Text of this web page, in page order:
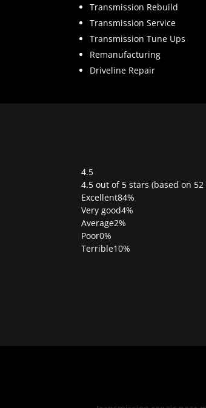
Transmission Rebuild
Transmission Service
Transmission Tune Ups
Remanufacturing
Driveline Repair
4.5
Rated
4.5
out
of
5
4.5 out of 5 stars (based on 52
Excellent84%
Very good4%
Average2%
Poor0%
Terrible10%